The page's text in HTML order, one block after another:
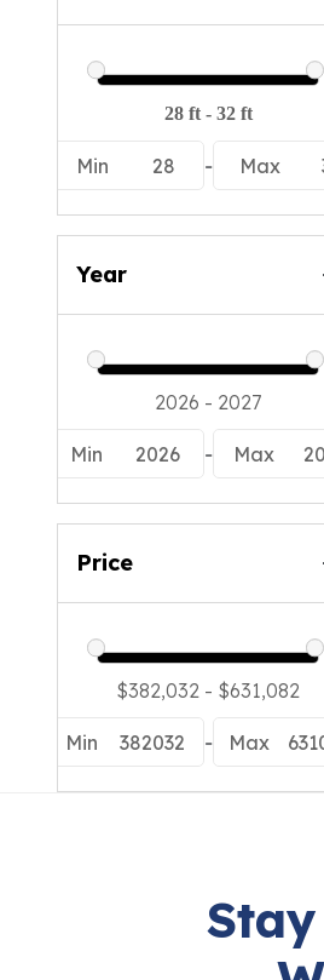
Min 28 - Max
Year
Min 2026 - Max
Price
Min 382032 - Max